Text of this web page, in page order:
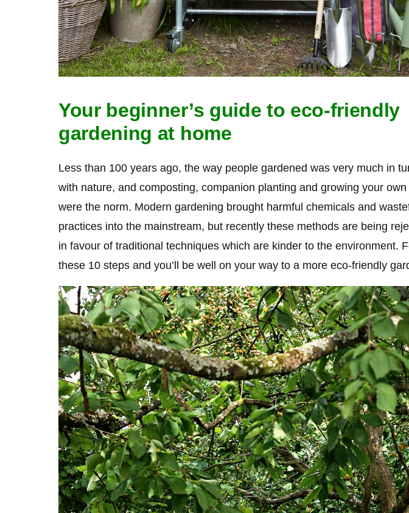
Your beginner’s guide to eco-friendly
gardening at home
Less than 100 years ago, the way people gardened was very much in
with nature, and composting, companion planting and growing your own
were the norm. Modern gardening brought harmful chemicals and
practices into the mainstream, but recently these methods are being
in favour of traditional techniques which are kinder to the environment.
these 10 steps and you’ll be well on your way to a more eco-friendly